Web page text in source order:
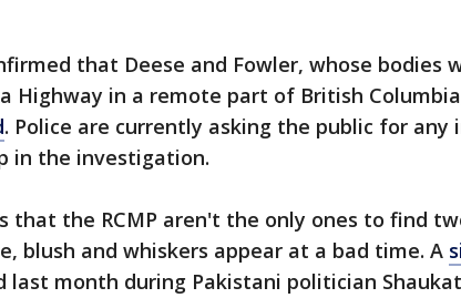
that Deese and Fowler, whose bodies
Highway in a remote part of British
. Police are currently asking the public for
in the investigation.
that the RCMP aren't the only ones to find
blush and whiskers appear at a bad time. A
last month during Pakistani politician